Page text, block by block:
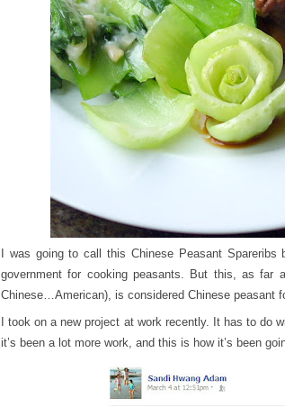
I was going to call this Chinese Peasant
government for cooking peasants. But this, as
Chinese…American), is considered Chinese peasant
I took on a new project at work recently. It has to do
it’s been a lot more work, and this is how it’s been